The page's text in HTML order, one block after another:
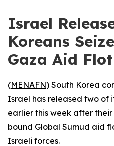
Israel
Koreans
Gaza Aid
(MENAFN) South Korea
Israel has released two of
earlier this week after
bound Global Sumud aid
Israeli forces.